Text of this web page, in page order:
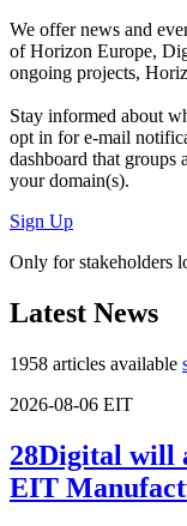
We offernews and
of Horizon Europe,
ongoing projects,
Stay informed about
opt in fore-mail
dashboard that groups
your domain(s).
Sign Up
Only for stakeholders
Latest News
1958 articles available
2026-08-06 EIT
28Digital will
EIT